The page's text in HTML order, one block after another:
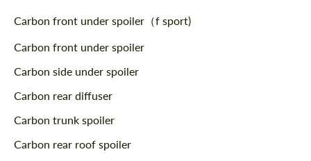
Description
Carbon front under spoiler（f sport)
Carbon front under spoiler
Carbon side under spoiler
Carbon rear diffuser
Carbon trunk spoiler
Carbon rear roof spoiler